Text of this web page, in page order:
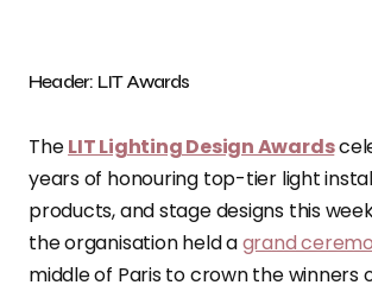
Header: LIT Awards
TheLIT Lighting Design Awards
years of honouring top-tier light
products, and stage designs this
the organisation held agrand
middle of Paris to crown the winners